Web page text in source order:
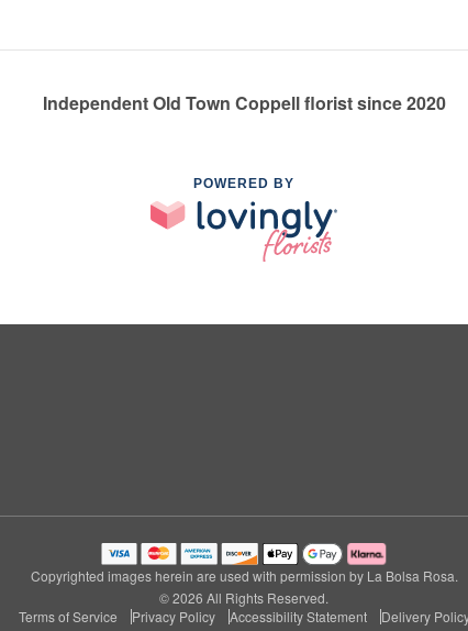
Independent Old Town Coppell florist since 2020
POWERED BY
Copyrighted images herein are used with permission by La Bolsa Rosa.
© 2026 All Rights Reserved.
Terms of Service
Privacy Policy Accessibility Statement Delivery